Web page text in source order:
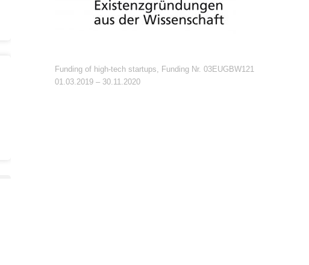
Funding of high-tech startups, Funding Nr. 03EUGBW121
01.03.2019 – 30.11.2020